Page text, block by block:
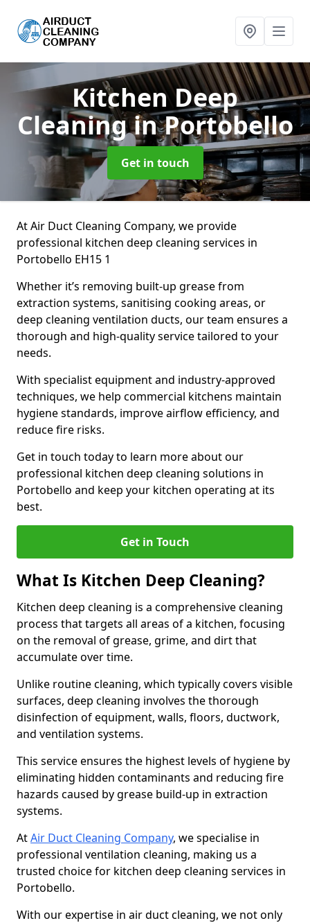
Kitchen Deep
Cleaningin Portobello
Get in touch
At Air Duct Cleaning Company, we provide
professional kitchen deep cleaning services in
Portobello EH15 1
Whether it’s removing built-up grease from
extraction systems, sanitising cooking areas, or
deep cleaning ventilation ducts, our team ensures a
thorough and high-quality service tailored to your
needs.
With specialist equipment and industry-approved
techniques, we help commercial kitchens maintain
hygiene standards, improve airflow efficiency, and
reduce fire risks.
Get in touch today to learn more about our
professional kitchen deep cleaning solutions in
Portobello and keep your kitchen operating at its
best.
Get in Touch
What Is Kitchen Deep Cleaning?
Kitchen deep cleaning is a comprehensive cleaning
process that targets all areas of a kitchen, focusing
on the removal of grease, grime, and dirt that
accumulate over time.
Unlike routine cleaning, which typically covers visible
surfaces, deep cleaning involves the thorough
disinfection of equipment, walls, floors, ductwork,
and ventilation systems.
This service ensures the highest levels of hygiene by
eliminating hidden contaminants and reducing fire
hazards caused by grease build-up in extraction
systems.
AtAir Duct Cleaning Company, we specialise in
professional ventilation cleaning, making us a
trusted choice for kitchen deep cleaning services in
Portobello.
With our expertise in air duct cleaning, we not only